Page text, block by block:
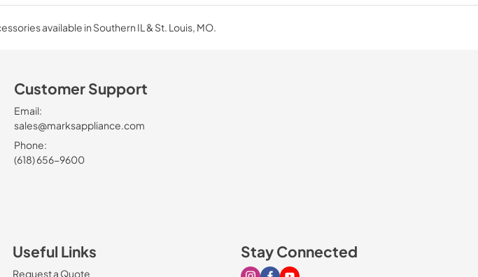
available in Southern IL & St. Louis, MO.
Customer Support
Email:
sales@marksappliance.com
Phone:
(618) 656-9600
Useful Links
Request a Quote
Stay Connected